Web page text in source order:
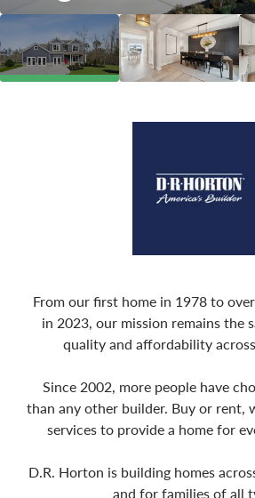
From our first home in 1978 to
in 2023, our mission remains the
quality and affordability
Since 2002, more people have
than any other builder. Buy or rent,
services to provide a home for
D.R. Horton is building homes
and for families of all